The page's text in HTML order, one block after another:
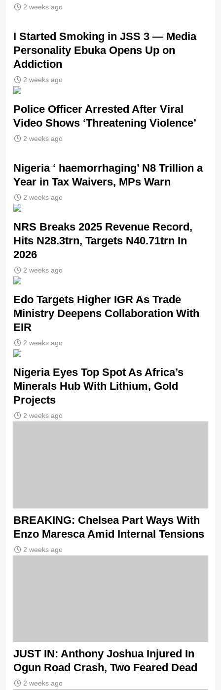
2 weeks ago
I Started Smoking in JSS 3 — Media
Personality Ebuka Opens Up on
Addiction
2 weeks ago
Police Officer Arrested After Viral
Video Shows ‘Threatening Violence’
2 weeks ago
Nigeria ‘ haemorrhaging’ N8 Trillion a
Year in Tax Waivers, MPs Warn
2 weeks ago
NRS Breaks 2025 Revenue Record,
Hits N28.3trn, Targets N40.71trn In
2026
2 weeks ago
Edo Targets Higher IGR As Trade
Ministry Deepens Collaboration With
EIR
2 weeks ago
Nigeria Eyes Top Spot As Africa’s
Minerals Hub With Lithium, Gold
Projects
2 weeks ago
BREAKING: Chelsea Part Ways With
Enzo Maresca Amid Internal Tensions
2 weeks ago
JUST IN: Anthony Joshua Injured In
Ogun Road Crash, Two Feared Dead
2 weeks ago